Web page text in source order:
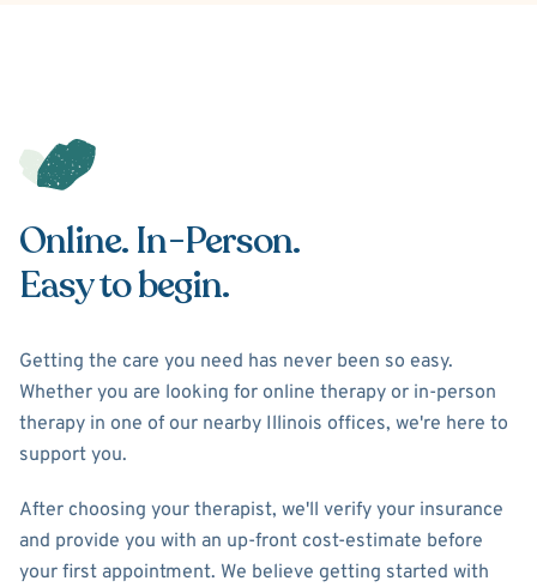
Online. In-Person.
Easy to begin.
Getting the care you need has never been so easy.
Whether you are looking for online therapy or in-person
therapy in one of our nearby Illinois offices, we're here to
support you.
After choosing your therapist, we'll verify your insurance
and provide you with an up-front cost-estimate before
your first appointment. We believe getting started with